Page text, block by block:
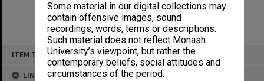
Some material in our digital collections may
contain offensive images, sound
recordings, words, terms or descriptions.
Such material does not reflect Monash
University’s viewpoint, but rather the
contemporary beliefs, social attitudes and
circumstances of the period.
ITEM TYPE: ITEM
LINKED TO